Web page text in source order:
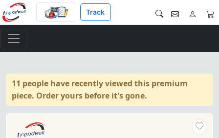
Track
11 people have recently viewed this premium
piece. Order yours before it's gone.